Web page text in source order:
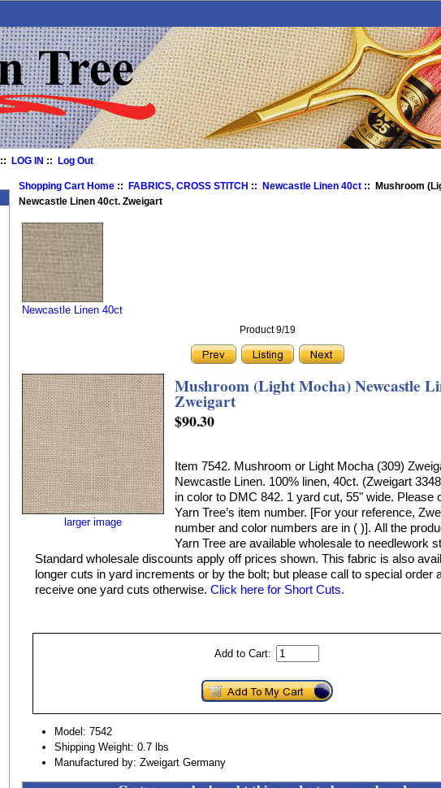
::LOG IN ::Log Out
Shopping Cart Home :: FABRICS, CROSS STITCH :: Newcastle Linen 40ct :: Mushroom
Newcastle Linen 40ct. Zweigart
Newcastle Linen 40ct
Product 9/19
larger image
Mushroom (Light Mocha) Newcastle
Zweigart
$90.30
Item 7542. Mushroom or Light Mocha (309)
Newcastle Linen. 100% linen, 40ct. (Zweigart
in color to DMC 842. 1 yard cut, 55" wide. Please
Yarn Tree’s item number. [For your reference,
number and color numbers are in ( )]. All the
Yarn Tree are available wholesale to needlework
Standard wholesale discounts apply off prices shown. This fabric is also
longer cuts in yard increments or by the bolt; but please call to special order
receive one yard cuts otherwise. Click here for Short Cuts.
Add to Cart:
Model: 7542
Shipping Weight: 0.7 lbs
Manufactured by: Zweigart Germany